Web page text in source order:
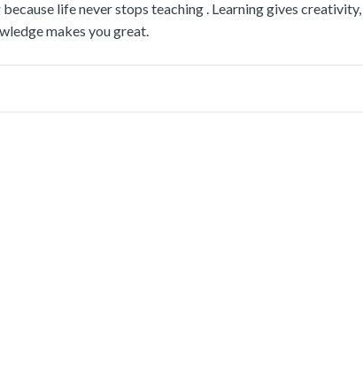
life never stops teaching . Learning gives
makes you great.